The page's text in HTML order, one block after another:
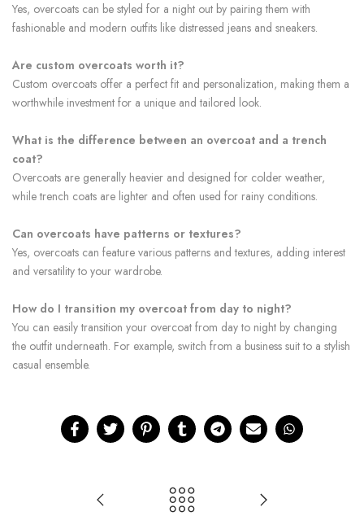
Yes, overcoats can be styled for a night out by pairing them with
fashionable and modern outfits like distressed jeans and sneakers.
Are custom overcoats worth it?
Custom overcoats offer a perfect fit and personalization, making them a
worthwhile investment for a unique and tailored look.
What is the difference between an overcoat and a trench
coat?
Overcoats are generally heavier and designed for colder weather,
while trench coats are lighter and often used for rainy conditions.
Can overcoats have patterns or textures?
Yes, overcoats can feature various patterns and textures, adding interest
and versatility to your wardrobe.
How do I transition my overcoat from day to night?
You can easily transition your overcoat from day to night by changing
the outfit underneath. For example, switch from a business suit to a stylish
casual ensemble.